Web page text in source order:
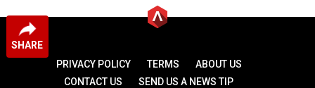
SHARE
PRIVACY POLICY TERMS
ABOUT US
CONTACT US
SEND US A NEWS TIP